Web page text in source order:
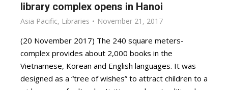
library complex opens in Hanoi
Asia Pacific, Libraries November 21, 2017
(20 November 2017) The 240 square meters-
complex provides about 2,000 books in the
Vietnamese, Korean and English languages. It was
designed as a “tree of wishes” to attract children to a